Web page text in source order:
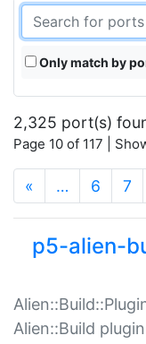
Only match by
2,325 port(s)
Page 10 of 117 |
« … 6 7
p5-alien-
Alien::Build